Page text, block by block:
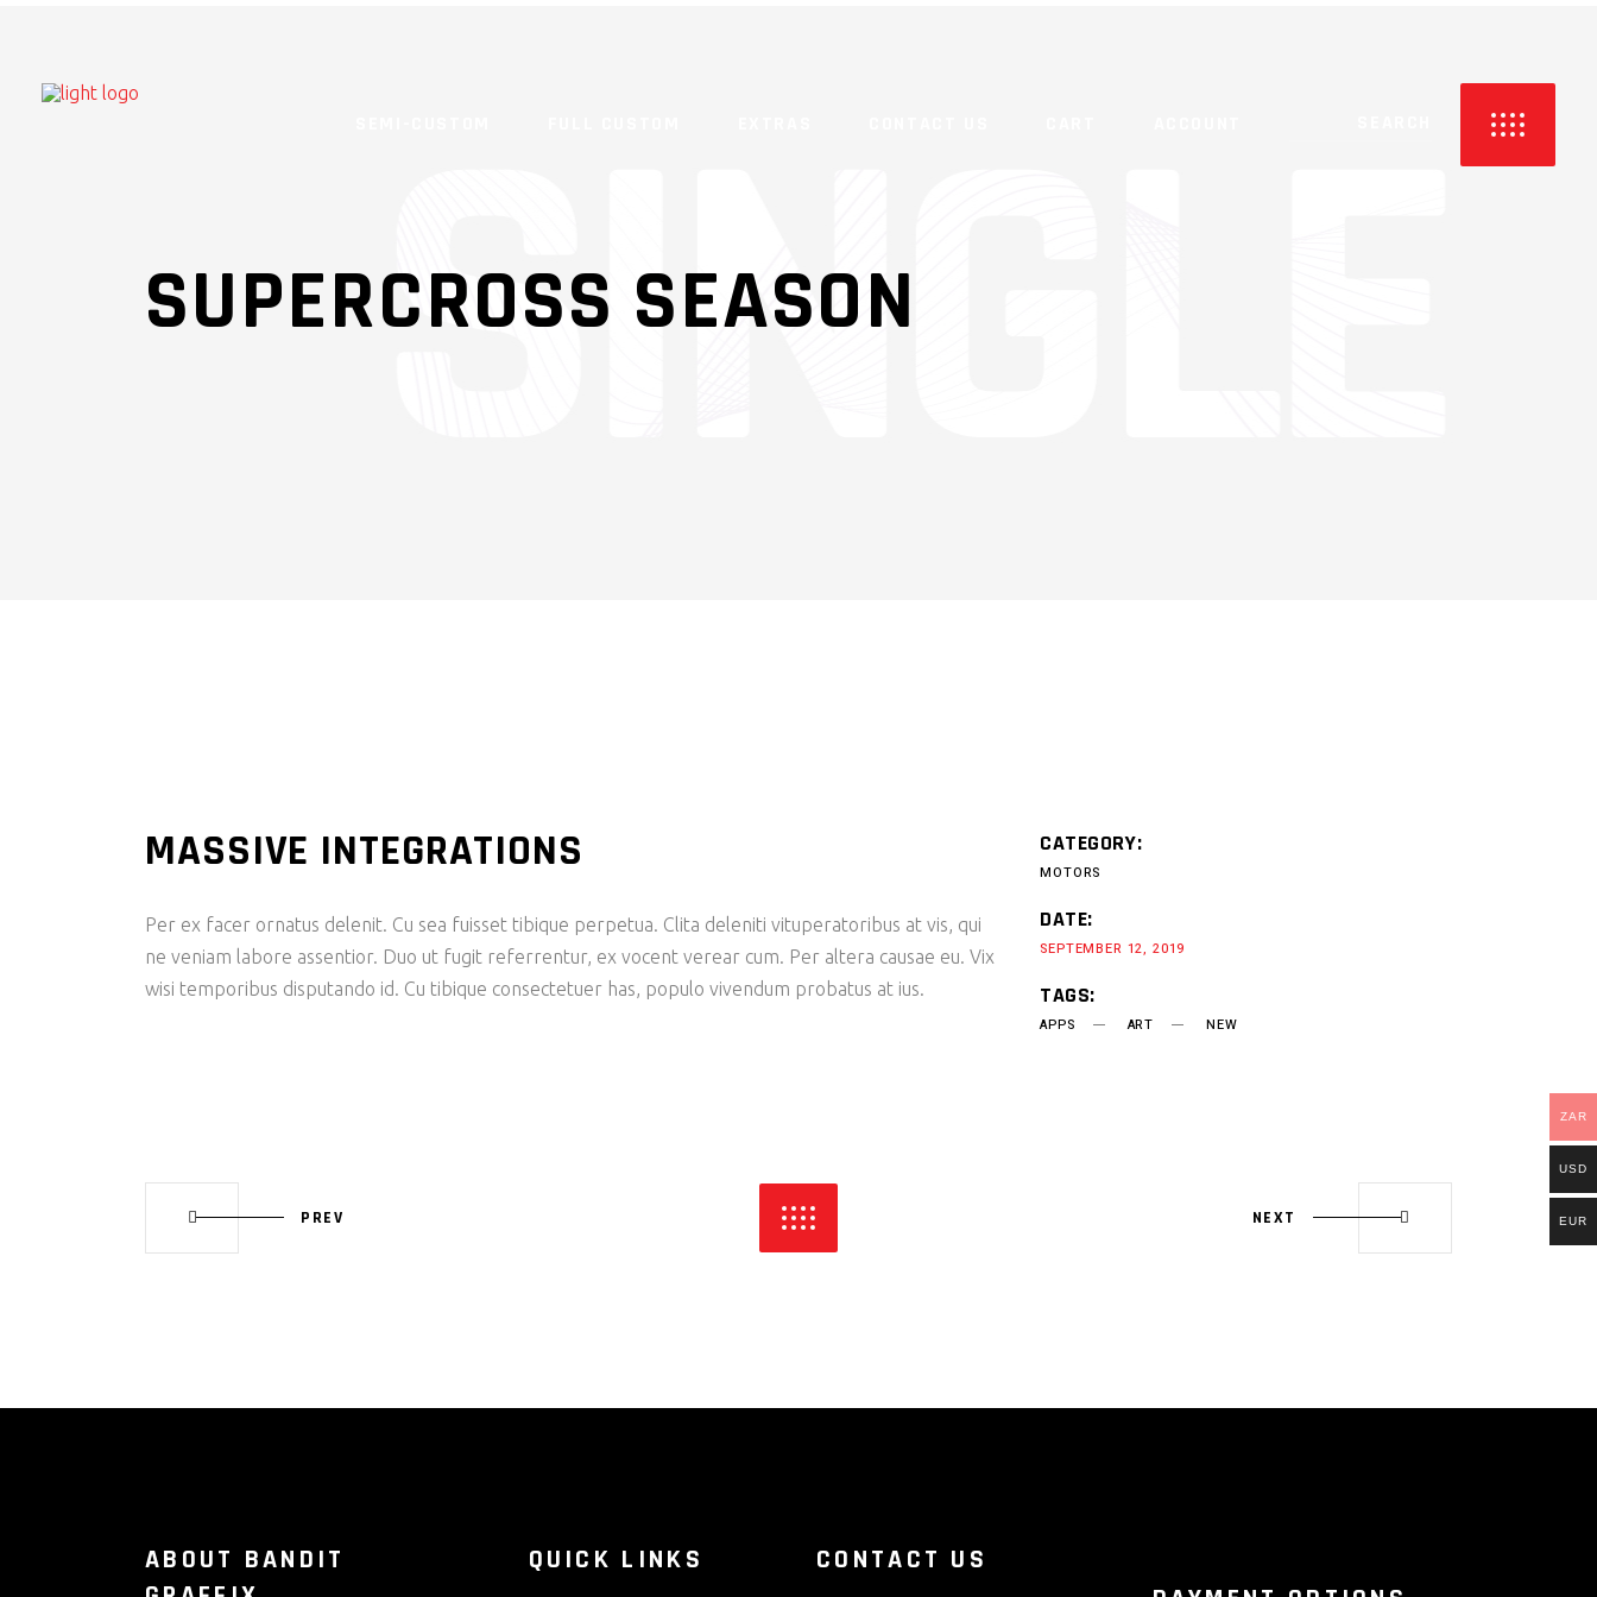
SUPERCROSS SEASON
MASSIVE INTEGRATIONS
Per ex facer ornatus delenit. Cu sea fuisset tibique perpetua. Clita deleniti vituperatoribus at vis, qui
ne veniam labore assentior. Duo ut fugit referrentur, ex vocent verear cum. Per altera causae eu. Vix
wisi temporibus disputando id. Cu tibique consectetuer has, populo vivendum probatus at ius.
CATEGORY:
MOTORS
DATE:
SEPTEMBER 12, 2019
TAGS:
APPS ART NEW
PREV NEXT
ABOUT BANDIT
QUICK LINKS CONTACT US
ZAR
USD
EUR